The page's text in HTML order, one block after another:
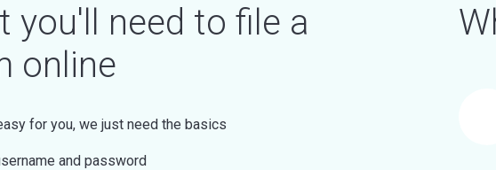
you'll need to file a
online
for you, we just need the basics
and password